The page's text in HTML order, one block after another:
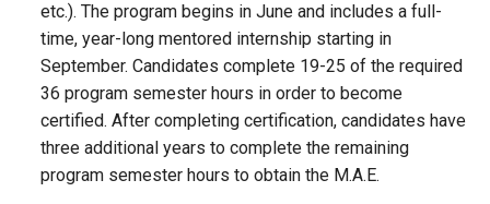
etc.). The program begins in June and includes a full-
time, year-long mentored internship starting in
September. Candidates complete 19-25 of the required
36 program semester hours in order to become
certified. After completing certification, candidates have
three additional years to complete the remaining
program semester hours to obtain the M.A.E.